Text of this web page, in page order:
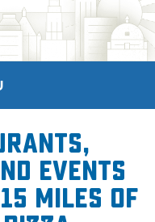
events
miles of